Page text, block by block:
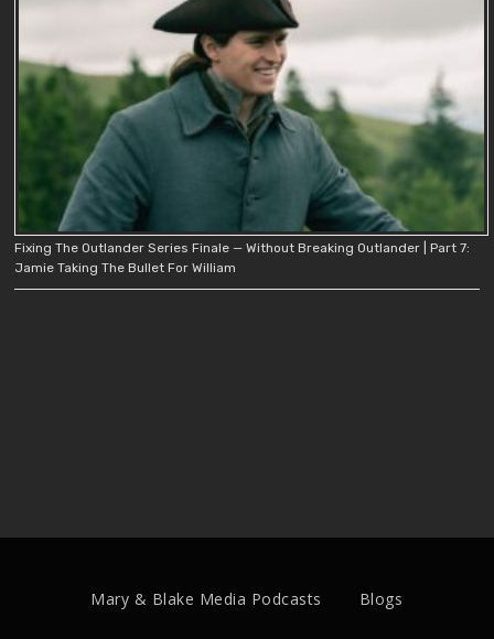
Fixing The Outlander Series Finale — Without Breaking Outlander | Part 7:
Jamie Taking The Bullet For William
Mary & Blake Media Podcasts Blogs